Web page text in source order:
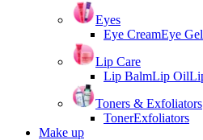
Eyes
Eye CreamEye Gel
Lip Care
Lip BalmLip Oil
Toners & Exfoliators
TonerExfoliators
Make up